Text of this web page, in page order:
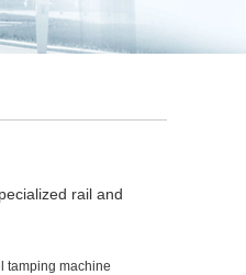
rail and
tamping machine